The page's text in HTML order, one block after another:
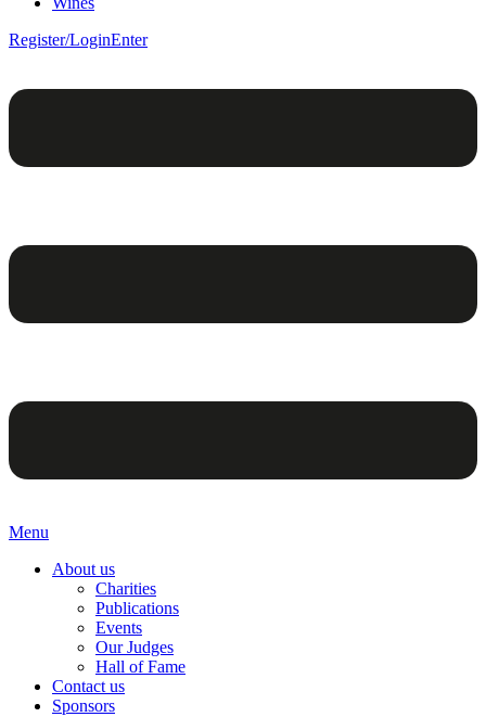
Register/LoginEnter
Menu
About us
Charities
Publications
Events
Our Judges
Hall of Fame
Contact us
Sponsors